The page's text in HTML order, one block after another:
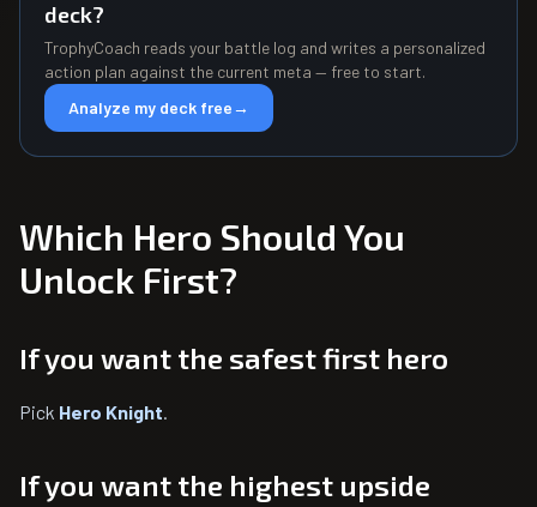
deck?
TrophyCoach reads your battle log and writes a personalized
action plan against the current meta — free to start.
Analyze my deck free→
Which Hero Should You
Unlock First?
If you want the safest first hero
Pick Hero Knight.
If you want the highest upside